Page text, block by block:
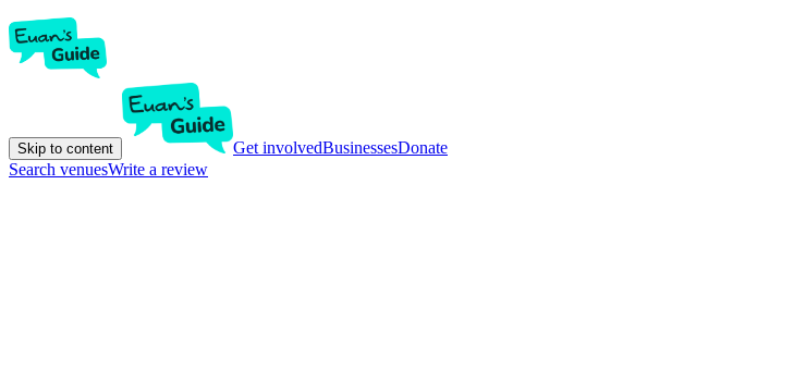
Skip to content Get involvedBusinessesDonate
Search venuesWrite a review